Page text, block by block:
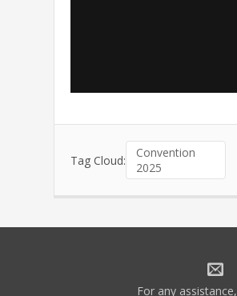
Tag Cloud:
Convention
2025
For any assistance,